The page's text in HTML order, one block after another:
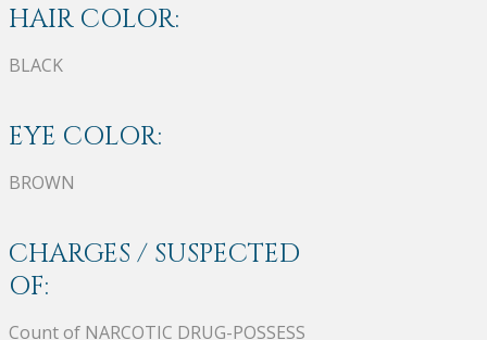
HAIR COLOR:
BLACK
EYE COLOR:
BROWN
CHARGES / SUSPECTED
OF:
Count of NARCOTIC DRUG-POSSESS